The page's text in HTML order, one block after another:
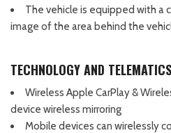
The vehicle is equipped with a
image of the area behind the
TECHNOLOGY AND TELEMATICS
Wireless Apple CarPlay &
device wireless mirroring
Mobile devices can wirelessly